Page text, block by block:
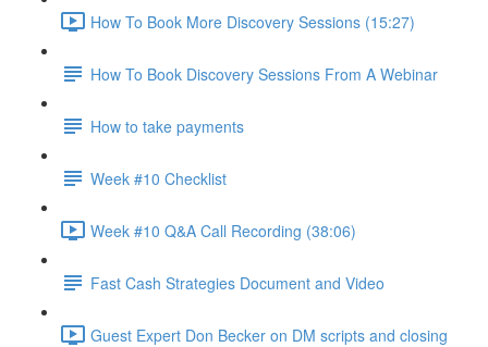
How To Book More Discovery Sessions (15:27)
How To Book Discovery Sessions From A Webinar
How to take payments
Week #10 Checklist
Week #10 Q&A Call Recording (38:06)
Fast Cash Strategies Document and Video
Guest Expert Don Becker on DM scripts and closing